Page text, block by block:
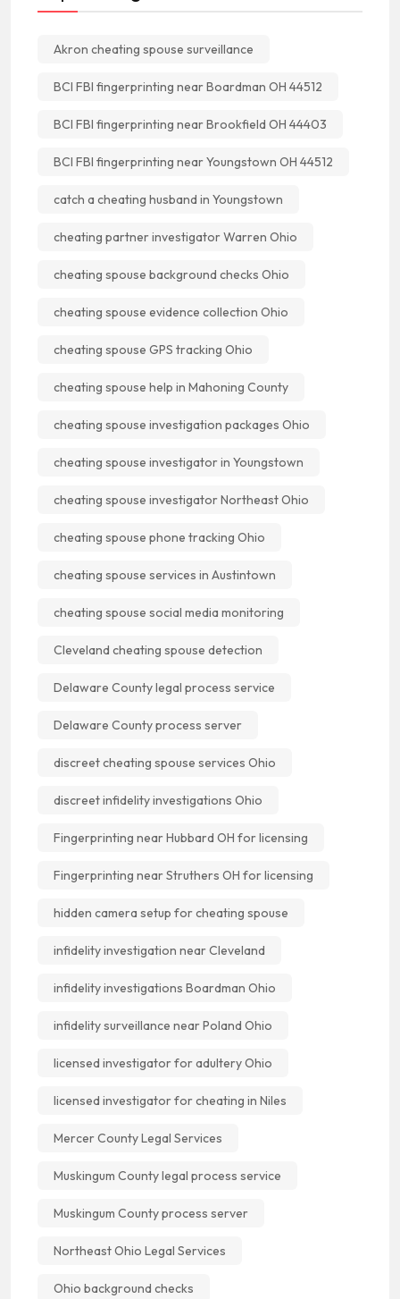
Akron cheating spouse surveillance
BCI FBI fingerprinting near Boardman OH 44512
BCI FBI fingerprinting near Brookfield OH 44403
BCI FBI fingerprinting near Youngstown OH 44512
catch a cheating husband in Youngstown
cheating partner investigator Warren Ohio
cheating spouse background checks Ohio
cheating spouse evidence collection Ohio
cheating spouse GPS tracking Ohio
cheating spouse help in Mahoning County
cheating spouse investigation packages Ohio
cheating spouse investigator in Youngstown
cheating spouse investigator Northeast Ohio
cheating spouse phone tracking Ohio
cheating spouse services in Austintown
cheating spouse social media monitoring
Cleveland cheating spouse detection
Delaware County legal process service
Delaware County process server
discreet cheating spouse services Ohio
discreet infidelity investigations Ohio
Fingerprinting near Hubbard OH for licensing
Fingerprinting near Struthers OH for licensing
hidden camera setup for cheating spouse
infidelity investigation near Cleveland
infidelity investigations Boardman Ohio
infidelity surveillance near Poland Ohio
licensed investigator for adultery Ohio
licensed investigator for cheating in Niles
Mercer County Legal Services
Muskingum County legal process service
Muskingum County process server
Northeast Ohio Legal Services
Ohio background checks